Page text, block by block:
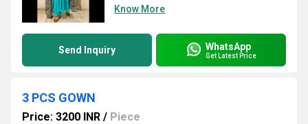
Know More
Send Inquiry WhatsApp
Get Latest Price
3 PCS GOWN
Price: 3200 INR / Piece